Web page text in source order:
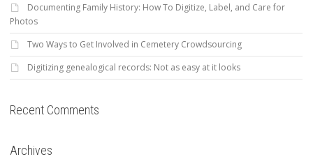
Documenting Family History: How To Digitize, Label, and Care for
Photos
Two Ways to Get Involved in Cemetery Crowdsourcing
Digitizing genealogical records: Not as easy at it looks
Recent Comments
Archives